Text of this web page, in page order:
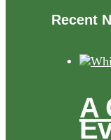
Recent
A